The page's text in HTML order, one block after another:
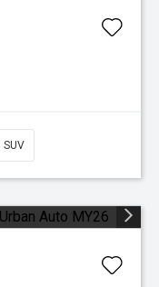
SUV